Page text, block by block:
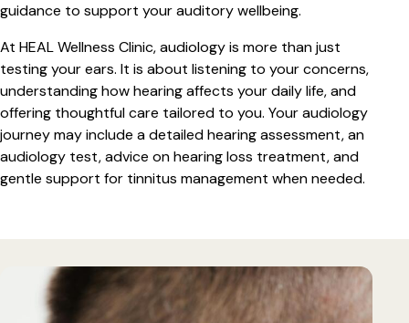
guidance to support your auditory wellbeing.
At HEAL Wellness Clinic, audiology is more than just
testing your ears. It is about listening to your concerns,
understanding how hearing affects your daily life, and
offering thoughtful care tailored to you. Your audiology
journey may include a detailed hearing assessment, an
audiology test, advice on hearing loss treatment, and
gentle support for tinnitus management when needed.